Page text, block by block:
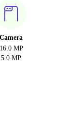
Camera
16.0 MP
5.0 MP